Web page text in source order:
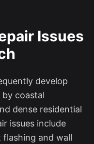
Issues
develop
coastal
dense residential
issues include
and wall